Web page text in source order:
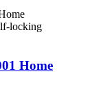
Home